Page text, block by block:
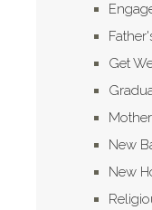
Get
New
New